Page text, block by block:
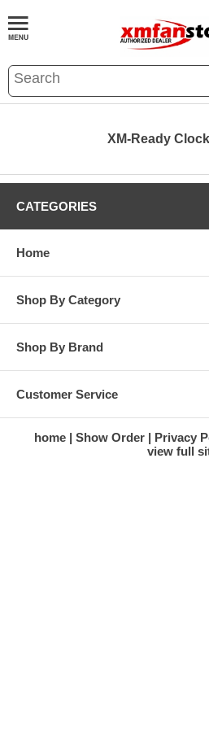
XM-Ready
CATEGORIES
Home
Shop By Category
Shop By Brand
Customer Service
home Show Order Privacy
view full